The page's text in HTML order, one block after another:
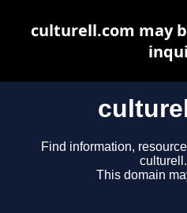
Find information,
This domain
culturell.com may